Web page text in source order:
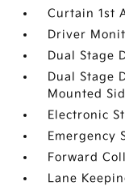
Curtain 1st
Driver
Dual Stage
Dual Stage
Mounted
Electronic
Emergency
Forward
Lane